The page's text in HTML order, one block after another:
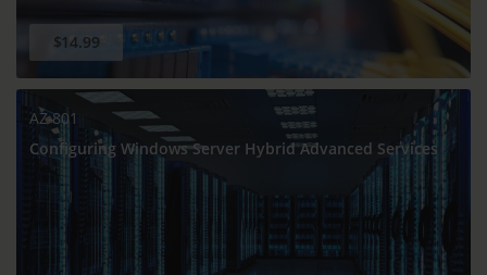
$14.99
AZ-801
Configuring Windows Server Hybrid Advanced Services